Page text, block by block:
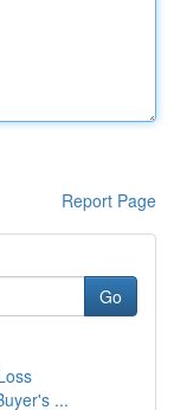
Report Page
Go
...